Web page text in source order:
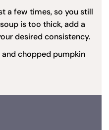
a few times, so you still
is too thick, add a
desired consistency.
chopped pumpkin